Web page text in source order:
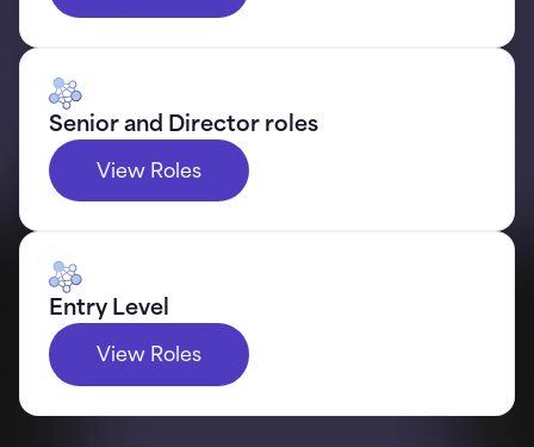
Senior and Director roles
View Roles
Entry Level
View Roles